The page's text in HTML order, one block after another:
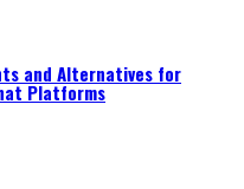
and Alternatives for
Platforms